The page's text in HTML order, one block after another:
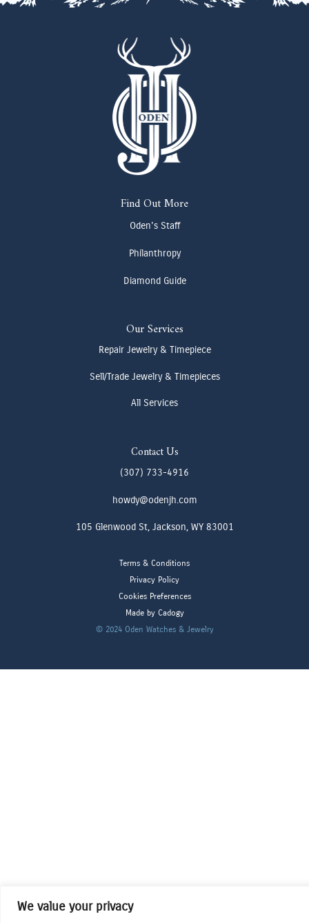
We value your privacy
Find Out More
Oden's Staff
Philanthropy
Diamond Guide
Our Services
Repair Jewelry & Timepiece
Sell/Trade Jewelry & Timepieces
All Services
Contact Us
(307) 733-4916
howdy@odenjh.com
105 Glenwood St, Jackson, WY 83001
Terms & Conditions
Privacy Policy
Cookies Preferences
Made by Cadogy
© 2024 Oden Watches & Jewelry